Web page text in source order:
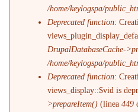
/home/keylogspa/
Deprecated function:
DrupalDatabaseCache-
/home/keylogspa/
Deprecated function:
views_display::$vid is
>prepareItem() (linea449